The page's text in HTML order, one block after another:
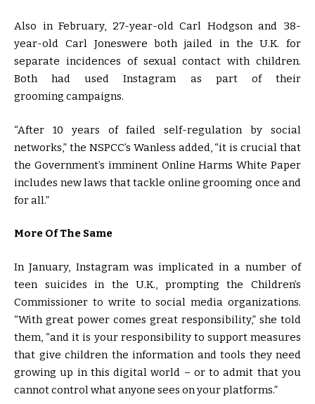
Also in February, 27-year-old Carl Hodgson and 38-
year-old Carl Joneswere both jailed in the U.K. for
separate incidences of sexual contact with children.
Both had used Instagram as part of their
grooming campaigns.
“After 10 years of failed self-regulation by social
networks,” the NSPCC’s Wanless added, “it is crucial that
the Government’s imminent Online Harms White Paper
includes new laws that tackle online grooming once and
for all.”
More Of The Same
In January, Instagram was implicated in a number of
teen suicides in the U.K., prompting the Children’s
Commissioner to write to social media organizations.
“With great power comes great responsibility,” she told
them, “and it is your responsibility to support measures
that give children the information and tools they need
growing up in this digital world – or to admit that you
cannot control what anyone sees on your platforms.”